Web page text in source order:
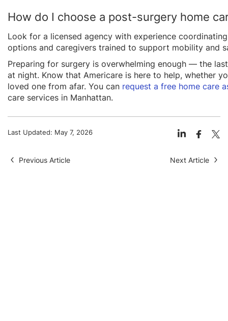
How do I choose a post-surgery home
Look for a licensed agency with experience
options and caregivers trained to support mobility and
Preparing for surgery is overwhelming enough — the
at night. Know that Americare is here to help, whether
loved one from afar. You can request a free home care
care services in Manhattan.
Last Updated: May 7, 2026
Previous Article Next Article